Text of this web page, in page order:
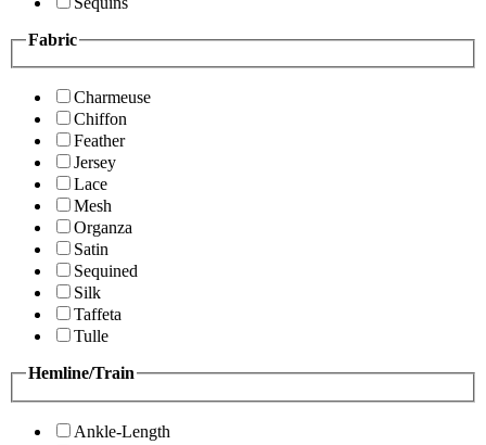
Fabric
Charmeuse
Chiffon
Feather
Jersey
Lace
Mesh
Organza
Satin
Sequined
Silk
Taffeta
Tulle
Hemline/Train
Ankle-Length